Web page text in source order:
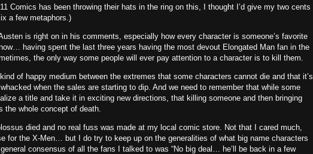
Comics has been throwing their hats in the ring on this, I thought I’d give my two cents
a few metaphors.)
is right on in his comments, especially how every character is someone’s favorite
having spent the last three years having the most devout Elongated Man fan in the
the only way some people will ever pay attention to a character is to kill them.
of happy medium between the extremes that some characters cannot die and that it’s
when the sales are starting to dip. And we need to remember that while some
a title and take it in exciting new directions, that killing someone and then bringing
the whole concept of death.
died and no real fuss was made at my local comic store. Not that I cared much,
for the X-Men… but I do try to keep up on the generalities of what big name characters
consensus of all the fans I talked to was “No big deal… he’ll be back in a few